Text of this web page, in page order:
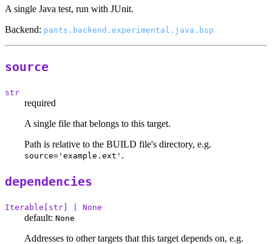
A single Java test, run with JUnit.
Backend: pants.backend.experimental.java.bsp
source
str
required
A single file that belongs to this target.
Path is relative to the BUILD file's directory, e.g.
source='example.ext' .
dependencies
Iterable[str] | None
default: None
Addresses to other targets that this target depends on, e.g.